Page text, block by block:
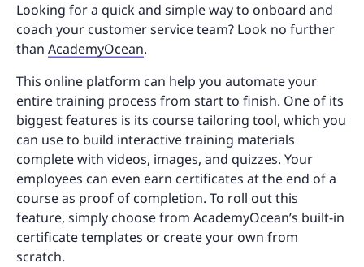
Looking for a quick and simple way to onboard and
coach your customer service team? Look no further
than AcademyOcean.
This online platform can help you automate your
entire training process from start to finish. One of its
biggest features is its course tailoring tool, which you
can use to build interactive training materials
complete with videos, images, and quizzes. Your
employees can even earn certificates at the end of a
course as proof of completion. To roll out this
feature, simply choose from AcademyOcean’s built-in
certificate templates or create your own from
scratch.